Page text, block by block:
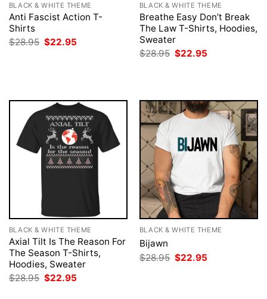
BLACK & WHITE THEME
Anti Fascist Action T-
Shirts
$28.95 Original
$22.95
BLACK & WHITE THEME
Breathe Easy Don’t Break
The Law T-Shirts, Hoodies,
Sweater
$28.95 Original
$22.95
BLACK & WHITE THEME
Axial Tilt Is The Reason For
The Season T-Shirts,
Hoodies, Sweater
$28.95 Original
$22.95
BLACK & WHITE THEME
Bijawn
$28.95 Original
price
$22.95